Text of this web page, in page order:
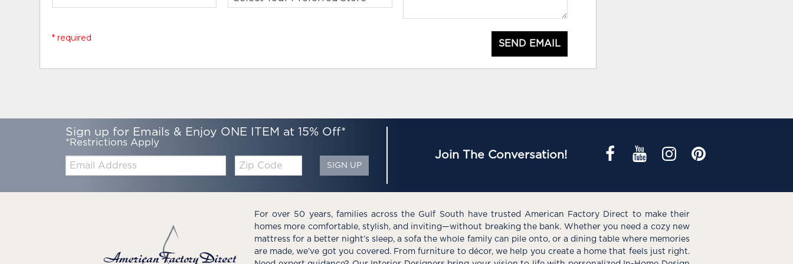
SEND EMAIL
* required
Sign up for Emails & Enjoy ONE ITEM at 15% Off*
*Restrictions Apply
Code
SIGN UP
Join The Conversation!
For over 50 years, families across the Gulf South have trusted American Factory Direct to make their
homes more comfortable, stylish, and inviting—without breaking the bank. Whether you need a cozy new
mattress for a better night’s sleep, a sofa the whole family can pile onto, or a dining table where memories
are made, we’ve got you covered. From furniture to décor, we help you create a home that feels just right.